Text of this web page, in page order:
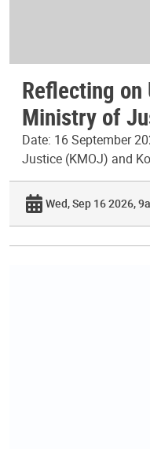
Reflecting
Ministry of
Date: 16 September
Justice (KMOJ) and
Wed, Sep 16 2026,